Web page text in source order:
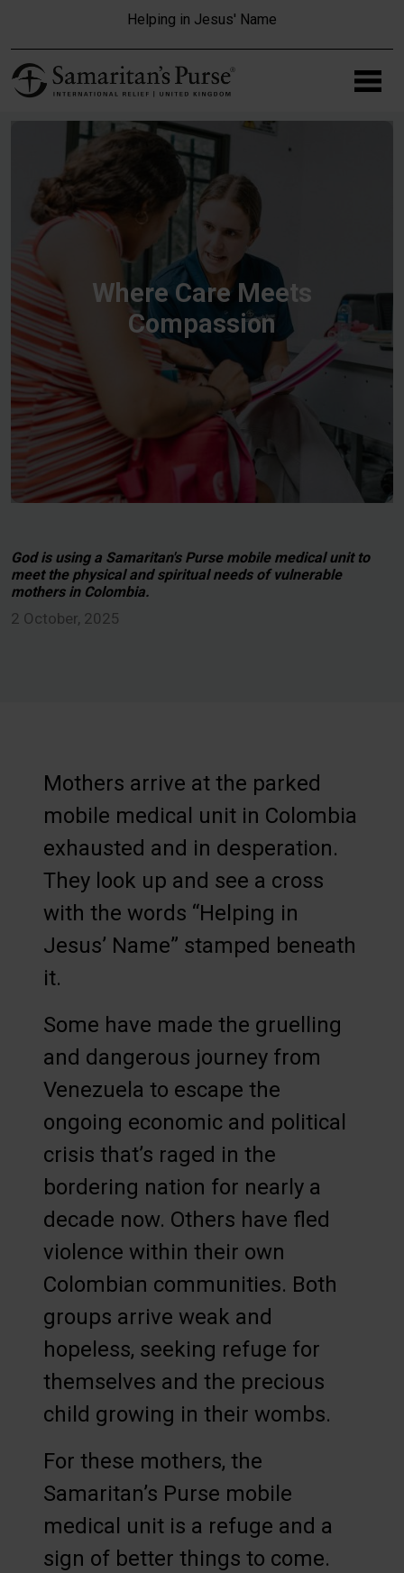
Helping in Jesus' Name
Where Care Meets
Compassion
God is using a Samaritan's Purse mobile medical unit to
meet the physical and spiritual needs of vulnerable
mothers in Colombia.
2 October, 2025
Mothers arrive at the parked
mobile medical unit in Colombia
exhausted and in desperation.
They look up and see a cross
with the words “Helping in
Jesus’ Name” stamped beneath
it.
Some have made the gruelling
and dangerous journey from
Venezuela to escape the
ongoing economic and political
crisis that’s raged in the
bordering nation for nearly a
decade now. Others have fled
violence within their own
Colombian communities. Both
groups arrive weak and
hopeless, seeking refuge for
themselves and the precious
child growing in their wombs.
For these mothers, the
Samaritan’s Purse mobile
medical unit is a refuge and a
sign of better things to come.